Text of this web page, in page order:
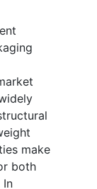
make
both
In